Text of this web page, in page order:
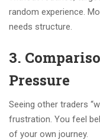
random experience.
needs structure.
3.
Pressure
Seeing other traders
frustration. You feel
of your own journey.